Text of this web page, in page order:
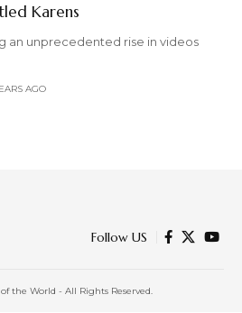
Karens
an unprecedented rise in videos
AGO
Follow US
the World - All Rights Reserved.